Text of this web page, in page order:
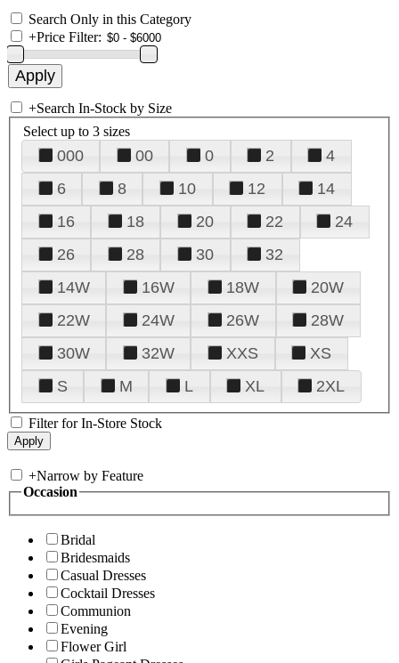
Search Only in this Category
+Price Filter:
+Search In-Stock by Size
Select up to 3 sizes
000 00 0 2
4
6
8 10 12
14
16
18 20 22
24
26
28 30
32
14W
16W 18W
20W
22W
24W 26W
28W
30W
32W XXS
XS
S
M L XL 2XL
Filter for In-Store Stock
+Narrow by Feature
Occasion
Bridal
Bridesmaids
Casual Dresses
Cocktail Dresses
Communion
Evening
Flower Girl